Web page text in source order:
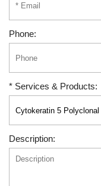
Phone:
* Services & Products:
Description: